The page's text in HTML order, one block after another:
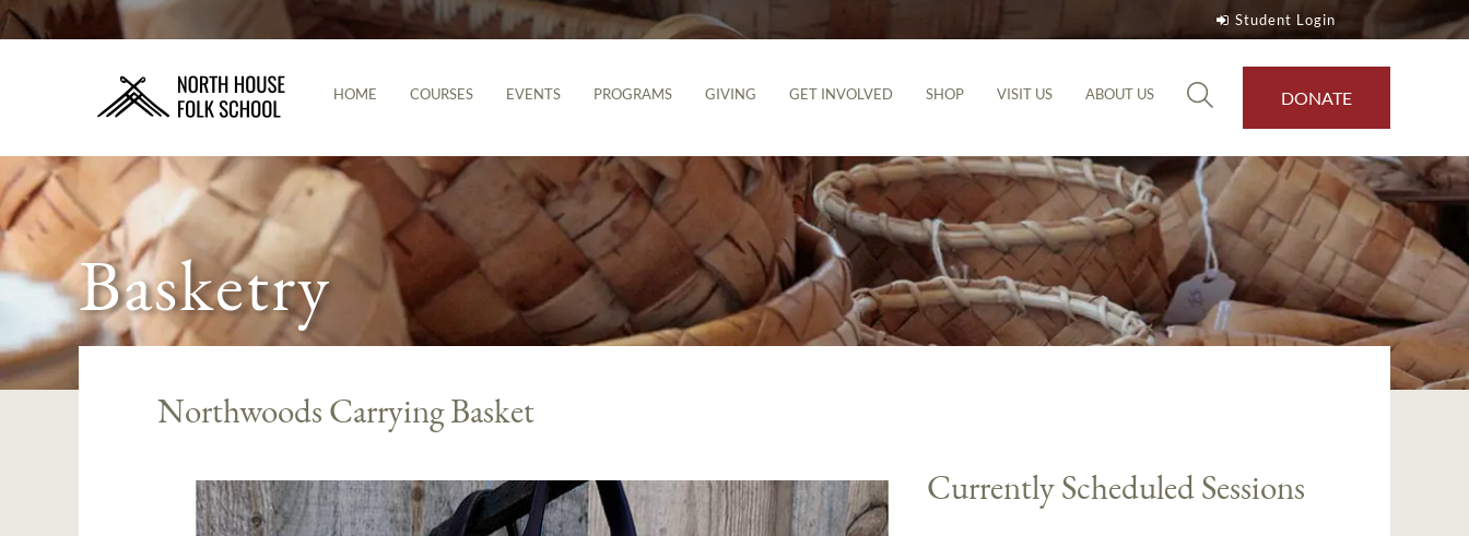
Student Login
HOME COURSES EVENTS PROGRAMS GIVING GET INVOLVED SHOP VISIT US ABOUT US DONATE
Basketry
Northwoods Carrying Basket
Currently Scheduled Sessions